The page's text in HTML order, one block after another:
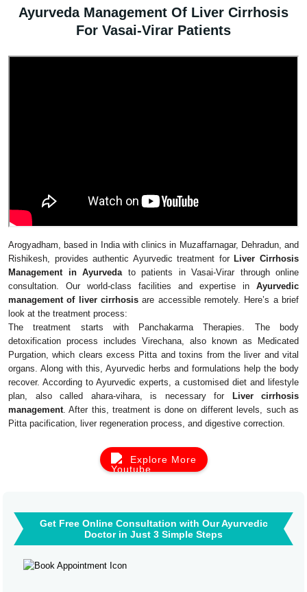
Ayurveda Management Of Liver Cirrhosis
For Vasai-Virar Patients
Arogyadham, based in India with clinics in Muzaffarnagar, Dehradun, and
Rishikesh, provides authentic Ayurvedic treatment for Liver Cirrhosis
Management in Ayurveda to patients in Vasai-Virar through online
consultation. Our world-class facilities and expertise in Ayurvedic
management of liver cirrhosis are accessible remotely. Here’s a brief
look at the treatment process:
The treatment starts with Panchakarma Therapies. The body
detoxification process includes Virechana, also known as Medicated
Purgation, which clears excess Pitta and toxins from the liver and vital
organs. Along with this, Ayurvedic herbs and formulations help the body
recover. According to Ayurvedic experts, a customised diet and lifestyle
plan, also called ahara-vihara, is necessary for
Liver cirrhosis
management . After this, treatment is done on different levels, such as
Pitta pacification, liver regeneration process, and digestive correction.
Explore More
Get Free Online Consultation with Our Ayurvedic
Doctor in Just 3 Simple Steps